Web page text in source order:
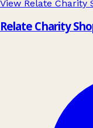
View Relate Charity
Relate Charity